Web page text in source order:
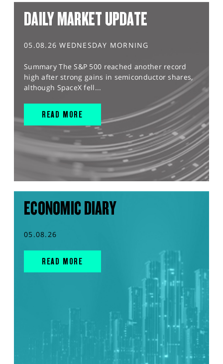
DAILY MARKET UPDATE
05.08.26 WEDNESDAY MORNING
Summary The S&P 500 reached another record
high after strong gains in semiconductor shares,
although SpaceX fell...
READ MORE
ECONOMIC DIARY
05.08.26
READ MORE